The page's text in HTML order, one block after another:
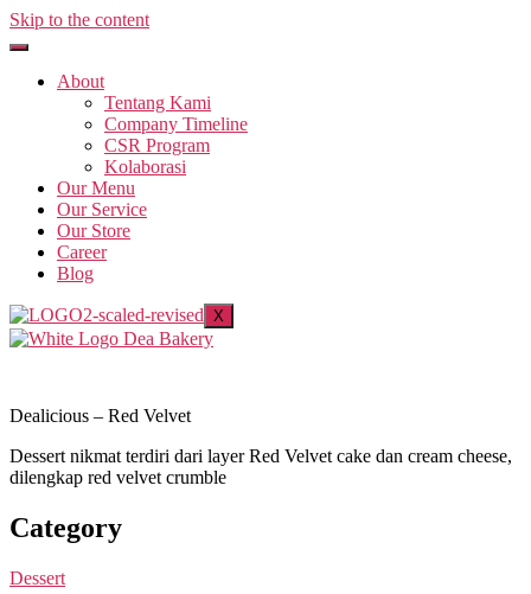
Skip to the content
About
Tentang Kami
Company Timeline
CSR Program
Kolaborasi
Our Menu
Our Service
Our Store
Career
Blog
X
Dealicious – Red Velvet
Dessert nikmat terdiri dari layer Red Velvet cake dan cream cheese,
dilengkap red velvet crumble
Category
Dessert